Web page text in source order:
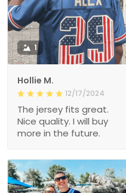
1
Hollie M.
12/17/2024
The jersey fits great.
Nice quality. I will buy
more in the future.